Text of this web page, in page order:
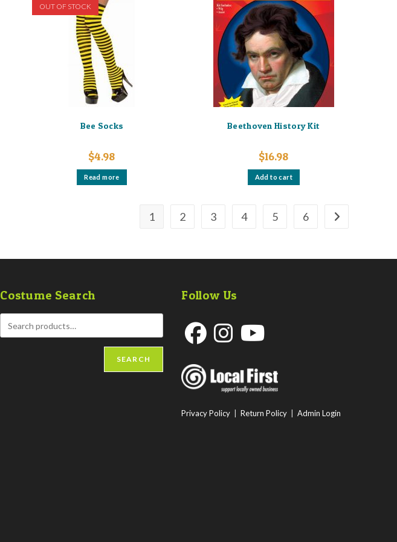
OUT OF STOCK
Bee Socks
$4.98
Read more
Beethoven History Kit
$16.98
Add to cart
1 2 3 4 5 6
Costume Search
SEARCH
Follow Us
in
a
tab
in
tab
a
tab
Privacy Policy Return Policy Admin Login